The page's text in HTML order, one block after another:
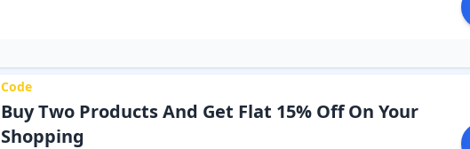
Code
Buy Two Products And Get Flat 15% Off On Your
Shopping